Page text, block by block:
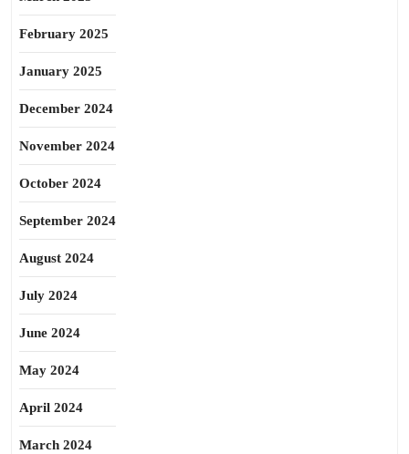
February 2025
January 2025
December 2024
November 2024
October 2024
September 2024
August 2024
July 2024
June 2024
May 2024
April 2024
March 2024